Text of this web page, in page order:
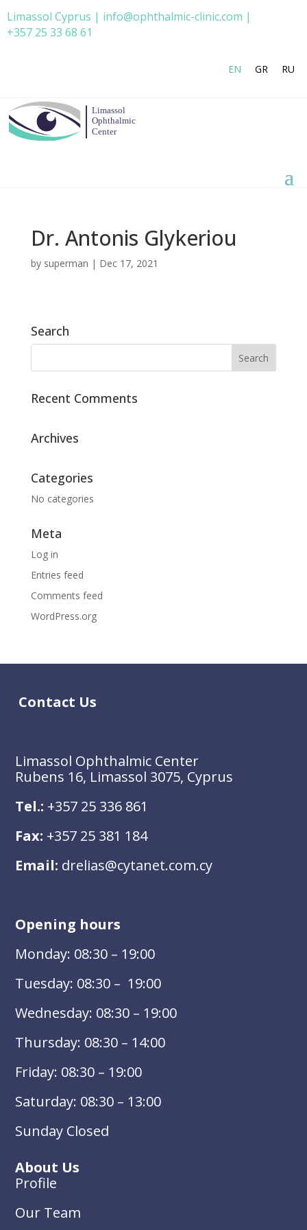
Limassol Cyprus | info@ophthalmic-clinic.com |
+357 25 33 68 61
EN GR RU
Dr. Antonis Glykeriou
by superman | Dec 17, 2021
Search
Recent Comments
Archives
Categories
No categories
Meta
Log in
Entries feed
Comments feed
WordPress.org
Contact Us
Limassol Ophthalmic Center
Rubens 16, Limassol 3075, Cyprus
Tel.: +357 25 336 861
Fax: +357 25 381 184
Email: drelias@cytanet.com.cy
Opening hours
Monday: 08:30 – 19:00
Tuesday: 08:30 – 19:00
Wednesday: 08:30 – 19:00
Thursday: 08:30 – 14:00
Friday: 08:30 – 19:00
Saturday: 08:30 – 13:00
Sunday Closed
About Us
Profile
Our Team